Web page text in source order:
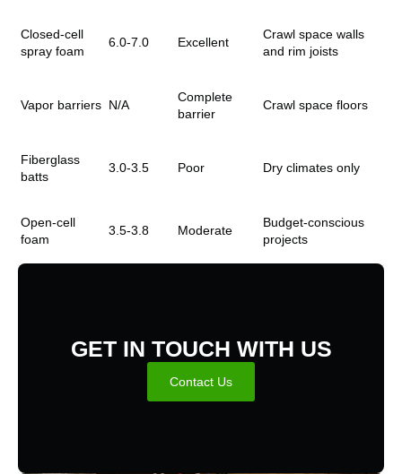
Closed-cell
spray foam
6.0-7.0 Excellent
Crawl space walls
and rim joists
Vapor barriers N/A
Complete
barrier
Crawl space floors
Fiberglass
batts
3.0-3.5 Poor Dry climates only
Open-cell
foam
3.5-3.8 Moderate
Budget-conscious
projects
GET IN TOUCH WITH US
Contact Us